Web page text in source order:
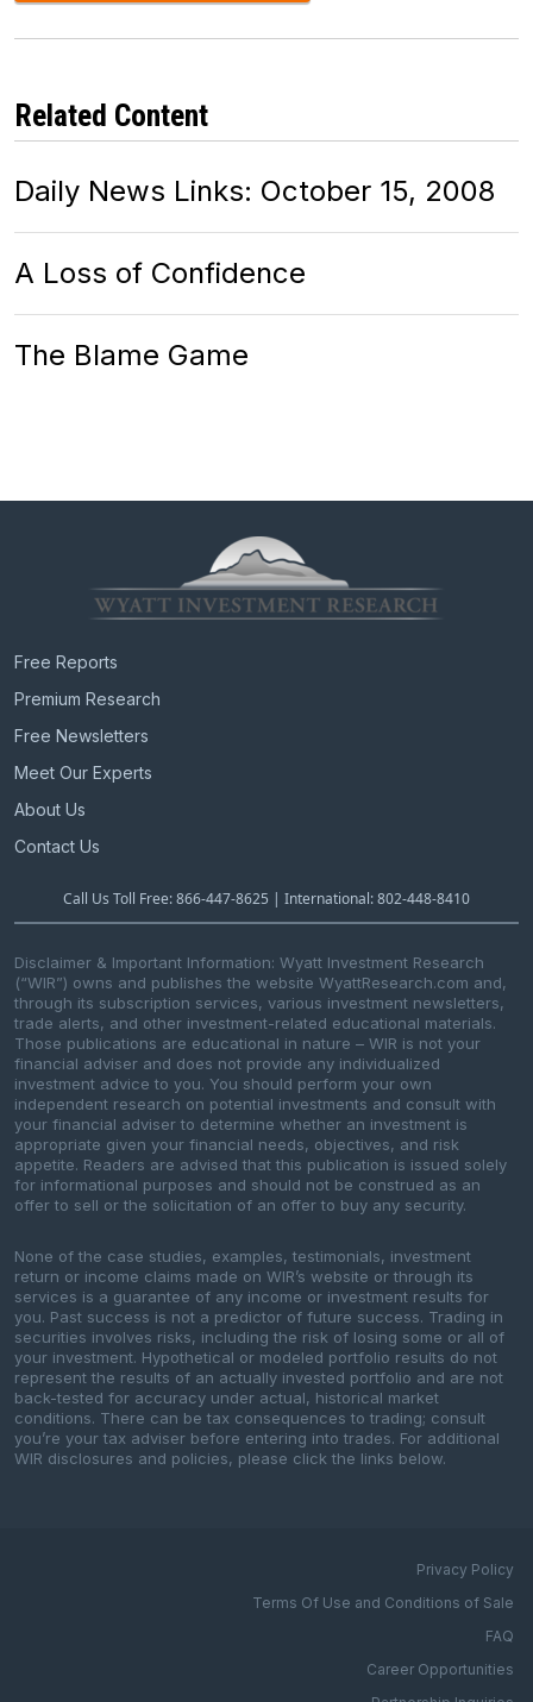
Related Content
Daily News Links: October 15, 2008
A Loss of Confidence
The Blame Game
Free Reports
Premium Research
Free Newsletters
Meet Our Experts
About Us
Contact Us
Call Us Toll Free: 866-447-8625 | International: 802-448-8410
Disclaimer & Important Information: Wyatt Investment Research
(“WIR”) owns and publishes the website WyattResearch.com and,
through its subscription services, various investment newsletters,
trade alerts, and other investment-related educational materials.
Those publications are educational in nature – WIR is not your
financial adviser and does not provide any individualized
investment advice to you. You should perform your own
independent research on potential investments and consult with
your financial adviser to determine whether an investment is
appropriate given your financial needs, objectives, and risk
appetite. Readers are advised that this publication is issued solely
for informational purposes and should not be construed as an
offer to sell or the solicitation of an offer to buy any security.
None of the case studies, examples, testimonials, investment
return or income claims made on WIR’s website or through its
services is a guarantee of any income or investment results for
you. Past success is not a predictor of future success. Trading in
securities involves risks, including the risk of losing some or all of
your investment. Hypothetical or modeled portfolio results do not
represent the results of an actually invested portfolio and are not
back-tested for accuracy under actual, historical market
conditions. There can be tax consequences to trading; consult
you’re your tax adviser before entering into trades. For additional
WIR disclosures and policies, please click the links below.
Privacy Policy
Terms Of Use and Conditions of Sale
FAQ
Career Opportunities